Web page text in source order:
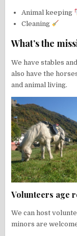
Animal keeping
Cleaning
What’s the
We have stables
also have the
and animal living.
Volunteers age
We can host
minors are